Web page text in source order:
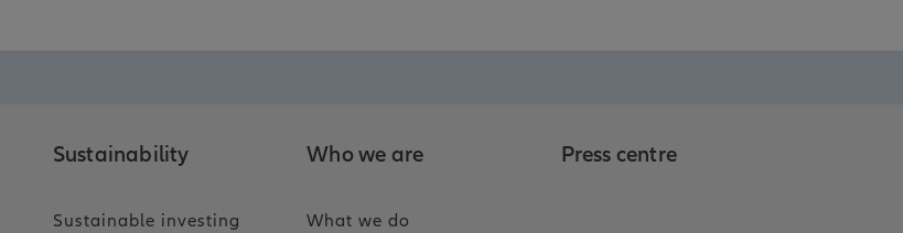
Sustainability
Sustainable investing
Who we are
What we do
Press centre